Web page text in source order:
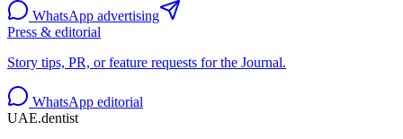
WhatsApp advertising
Press & editorial
Story tips, PR, or feature requests for the Journal.
WhatsApp editorial
UAE.dentist